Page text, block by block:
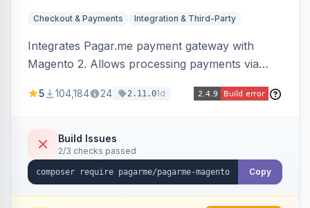
Checkout & Payments Integration & Third-Party
Integrates Pagar.me payment gateway with
Magento 2. Allows processing payments via
5 104,184 24 2.11.01d
Build Issues
2/3 checks passed
Copy